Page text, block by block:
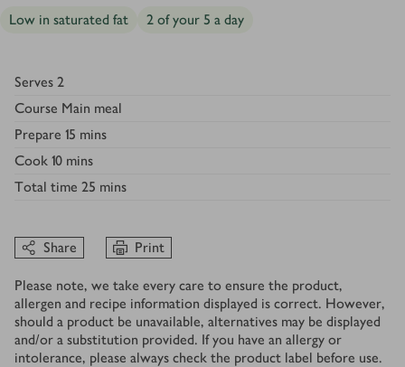
Low in saturated fat 2 of your 5 a day
Serves 2
Course Main meal
Prepare 15 mins
Cook 10 mins
Total time 25 mins
Share Print
Please note, we take every care to ensure the product,
allergen and recipe information displayed is correct. However,
should a product be unavailable, alternatives may be displayed
and/or a substitution provided. If you have an allergy or
intolerance, please always check the product label before use.